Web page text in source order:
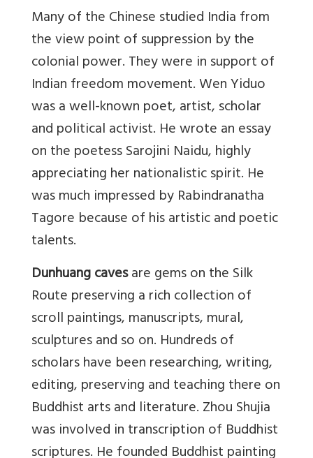
Many of the Chinese studied India from
the view point of suppression by the
colonial power. They were in support of
Indian freedom movement. Wen Yiduo
was a well-known poet, artist, scholar
and political activist. He wrote an essay
on the poetess Sarojini Naidu, highly
appreciating her nationalistic spirit. He
was much impressed by Rabindranatha
Tagore because of his artistic and poetic
talents.
Dunhuang cavesare gems on the Silk
Route preserving a rich collection of
scroll paintings, manuscripts, mural,
sculptures and so on. Hundreds of
scholars have been researching, writing,
editing, preserving and teaching there on
Buddhist arts and literature. Zhou Shujia
was involved in transcription of Buddhist